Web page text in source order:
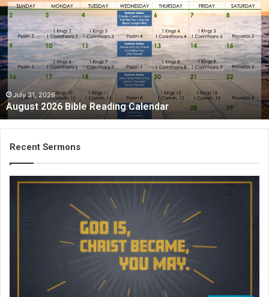
2026
Bible
Reading
Calendar
July 31, 2026
August 2026 Bible Reading Calendar
Recent Sermons